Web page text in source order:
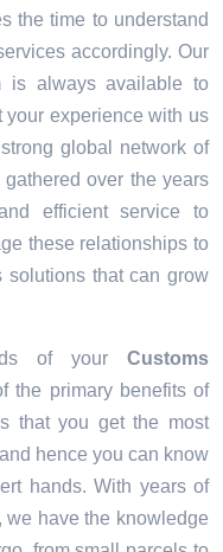
the time to understand
accordingly. Our
is always available to
your experience with us
global network of
over the years
efficient service to
these relationships to
solutions that can grow
of your Customs
the primary benefits of
that you get the most
hence you can know
hands. With years of
have the knowledge